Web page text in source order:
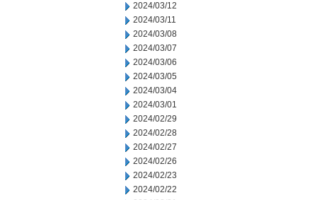
2024/03/12
2024/03/11
2024/03/08
2024/03/07
2024/03/06
2024/03/05
2024/03/04
2024/03/01
2024/02/29
2024/02/28
2024/02/27
2024/02/26
2024/02/23
2024/02/22